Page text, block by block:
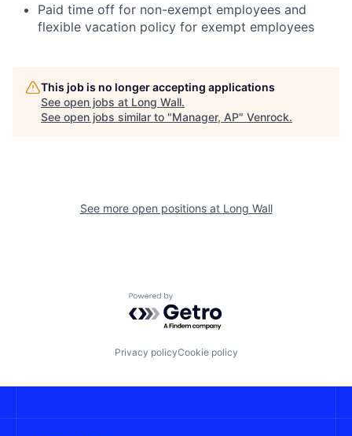
Paid time off for non-exempt employees and
flexible vacation policy for exempt employees
This job is no longer accepting applications
See open jobs at Long Wall.
See open jobs similar to "Manager, AP" Venrock.
See more open positions at Long Wall
Powered by Getro.com
Privacy policyCookie policy